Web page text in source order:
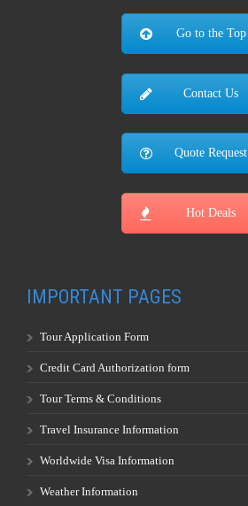
Go to the Top
Contact Us
Quote Request
Hot Deals
IMPORTANT PAGES
Tour Application Form
Credit Card Authorization form
Tour Terms & Conditions
Travel Insurance Information
Worldwide Visa Information
Weather Information